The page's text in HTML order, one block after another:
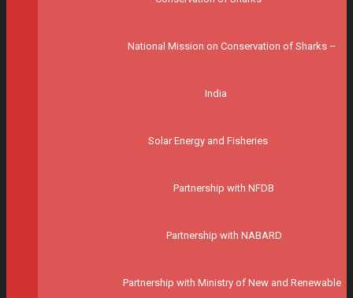
National Mission on Conservation of Sharks –
India
Solar Energy and Fisheries
Partnership with NFDB
Partnership with NABARD
Partnership with Ministry of New and Renewable